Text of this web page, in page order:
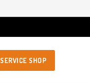
SERVICE SHOP